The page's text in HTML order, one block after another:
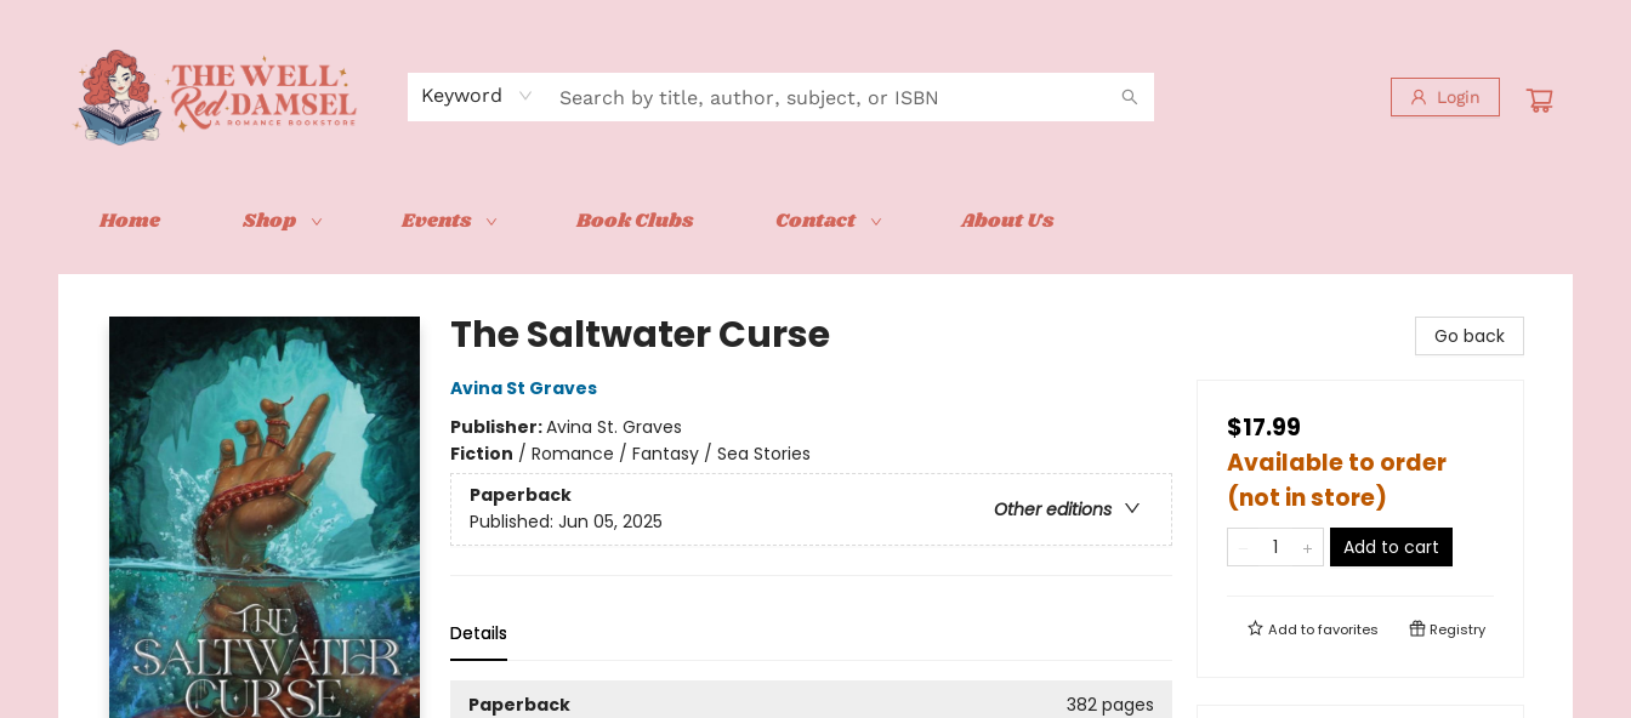
Keyword Login
Home Shop Events Book Clubs Contact About Us
The Well Red Damsel
The Saltwater Curse
Avina St Graves
Publisher:Avina St. Graves
Fiction / Romance / Fantasy / Sea Stories
Paperback
Other editions
Published: Jun 05, 2025
Details
Paperback
382 pages
Go back
$17.99
Available to order
(not in store)
Add to cart
Add tofavorites Registry